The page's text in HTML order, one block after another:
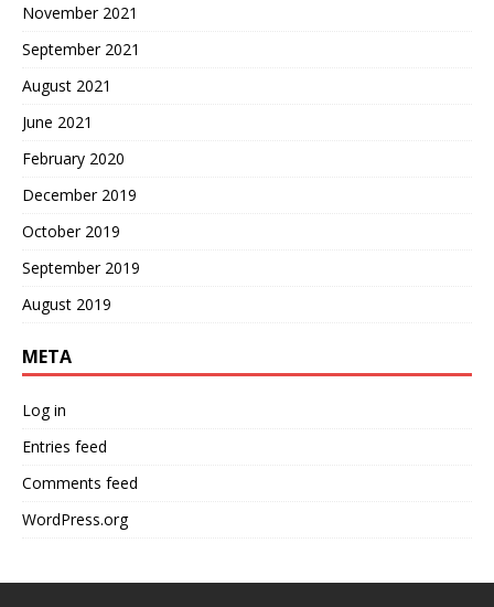
November 2021
September 2021
August 2021
June 2021
February 2020
December 2019
October 2019
September 2019
August 2019
META
Log in
Entries feed
Comments feed
WordPress.org